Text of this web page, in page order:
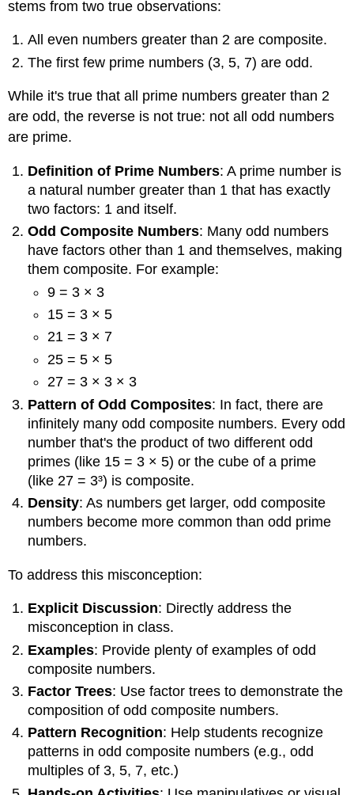
stems from two true observations:
All even numbers greater than 2 are composite.
The first few prime numbers (3, 5, 7) are odd.
While it's true that all prime numbers greater than 2
are odd, the reverse is not true: not all odd numbers
are prime.
Definition of Prime Numbers: A prime number is
a natural number greater than 1 that has exactly
two factors: 1 and itself.
Odd Composite Numbers: Many odd numbers
have factors other than 1 and themselves, making
them composite. For example:
9 = 3 × 3
15 = 3 × 5
21 = 3 × 7
25 = 5 × 5
27 = 3 × 3 × 3
Pattern of Odd Composites: In fact, there are
infinitely many odd composite numbers. Every odd
number that's the product of two different odd
primes (like 15 = 3 × 5) or the cube of a prime
(like 27 = 3³) is composite.
Density: As numbers get larger, odd composite
numbers become more common than odd prime
numbers.
To address this misconception:
Explicit Discussion: Directly address the
misconception in class.
Examples: Provide plenty of examples of odd
composite numbers.
Factor Trees: Use factor trees to demonstrate the
composition of odd composite numbers.
Pattern Recognition: Help students recognize
patterns in odd composite numbers (e.g., odd
multiples of 3, 5, 7, etc.)